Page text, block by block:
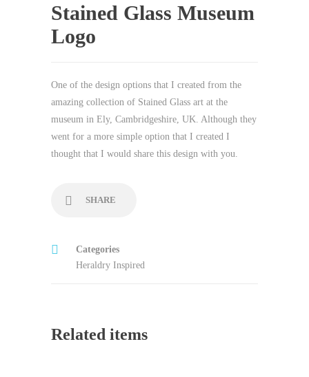
Stained Glass Museum
Logo
One of the design options that I created from the
amazing collection of Stained Glass art at the
museum in Ely, Cambridgeshire, UK. Although they
went for a more simple option that I created I
thought that I would share this design with you.
SHARE
Categories
Heraldry Inspired
Related items